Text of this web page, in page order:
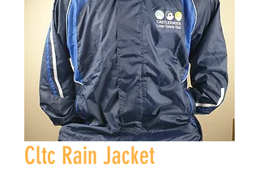
Cltc Rain Jacket